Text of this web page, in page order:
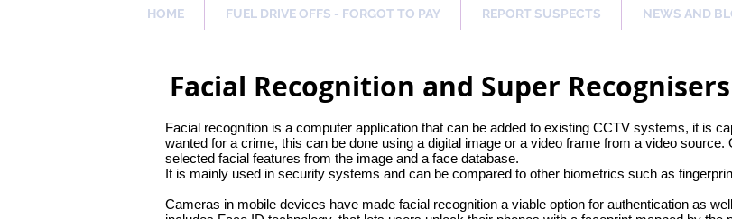
HOME FUEL DRIVE OFFS - FORGOT TO PAY REPORT SUSPECTS NEWS AND
Facial Recognition and Super Recognisers
Facial recognition is a computer application that can be added to existing CCTV systems, it is
wanted for a crime, this can be done using a digital image or a video frame from a video
selected facial features from the image and a face database.
It is mainly used in security systems and can be compared to other biometrics such as
Cameras in mobile devices have made facial recognition a viable option for authentication as